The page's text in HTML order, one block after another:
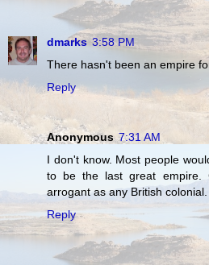
dmarks 3:58 PM
There hasn't been an empire
Reply
Anonymous 7:31 AM
I don't know. Most people
to be the last great empire.
arrogant as any British colonial.
Reply